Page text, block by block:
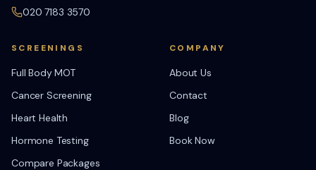
020 7183 3570
SCREENINGS
Full Body MOT
Cancer Screening
Heart Health
Hormone Testing
Compare Packages
COMPANY
About Us
Contact
Blog
Book Now